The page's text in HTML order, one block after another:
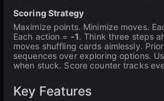
Scoring Strategy
Maximize points. Minimize moves.
Each action = -1. Think three steps
moves shuffling cards aimlessly.
sequences over exploring options.
when stuck. Score counter tracks
Key Features